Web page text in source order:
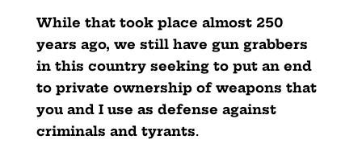
While that took place almost 250
years ago, we still have gun grabbers
in this country seeking to put an end
to private ownership of weapons that
you and I use as defense against
criminals and tyrants.